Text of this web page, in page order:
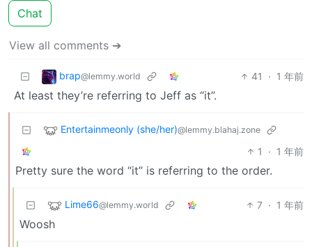
Chat
View all comments ➔
brap@lemmy.world 41 · 1 年前
At least they’re referring to Jeff as “it”.
Entertainmeonly (she/her)@lemmy.blahaj.zone
1 · 1 年前
Pretty sure the word “it” is referring to the order.
Lime66@lemmy.world 7 · 1 年前
Woosh